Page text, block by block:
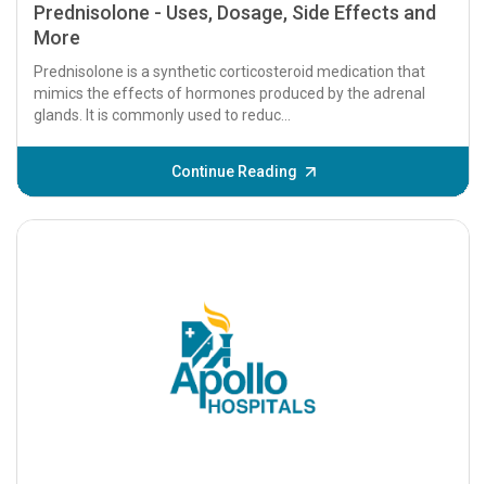
Prednisolone - Uses, Dosage, Side Effects and
More
Prednisolone is a synthetic corticosteroid medication that
mimics the effects of hormones produced by the adrenal
glands. It is commonly used to reduc...
Continue Reading